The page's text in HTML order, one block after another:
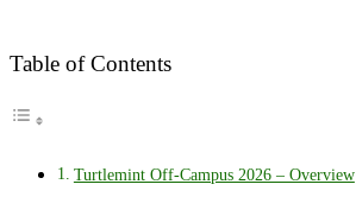
Table of Contents
Turtlemint Off-Campus 2026 – Overview